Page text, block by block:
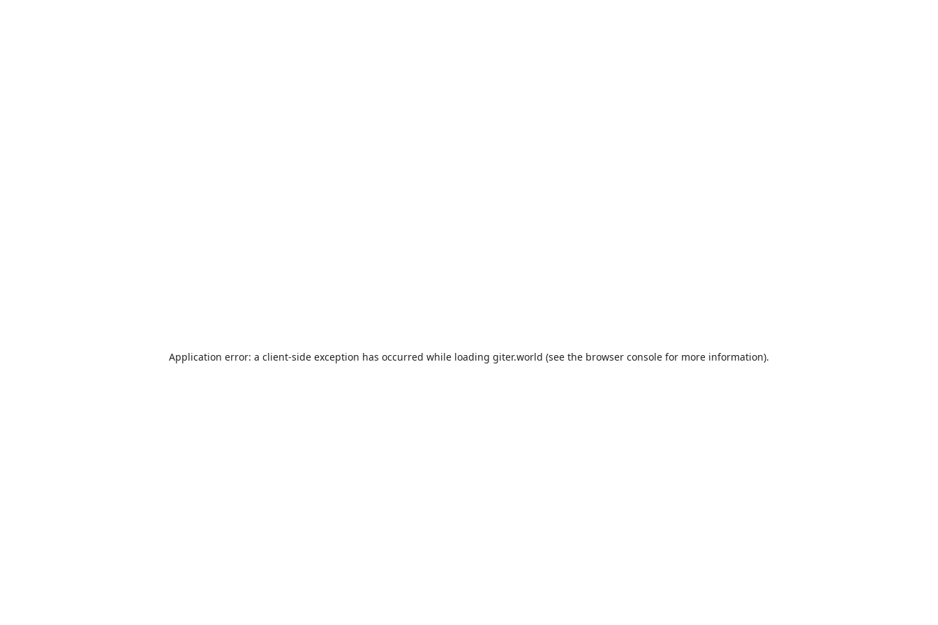
Application error: a client-side exception has occurred while loading giter.world (see the browser console for more information).